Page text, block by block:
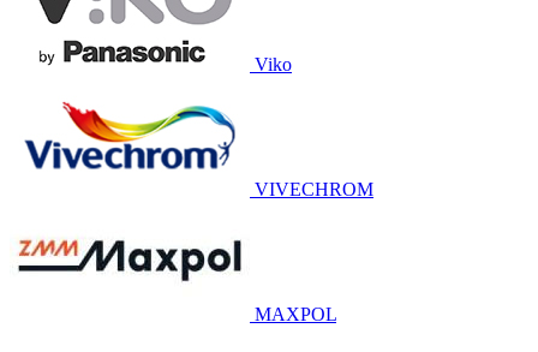
Viko
VIVECHROM
MAXPOL